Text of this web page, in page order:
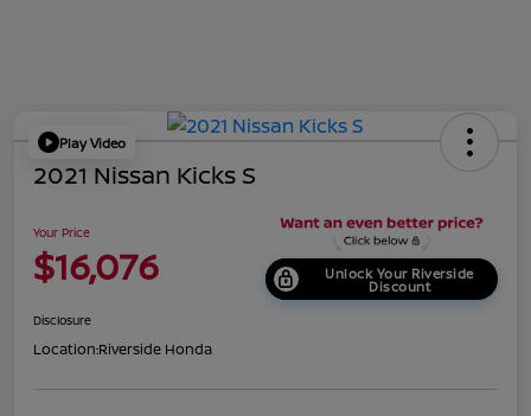
Play Video
2021 Nissan Kicks S
Your Price
$16,076 Unlock Your Riverside
Discount
Disclosure
Location:Riverside Honda